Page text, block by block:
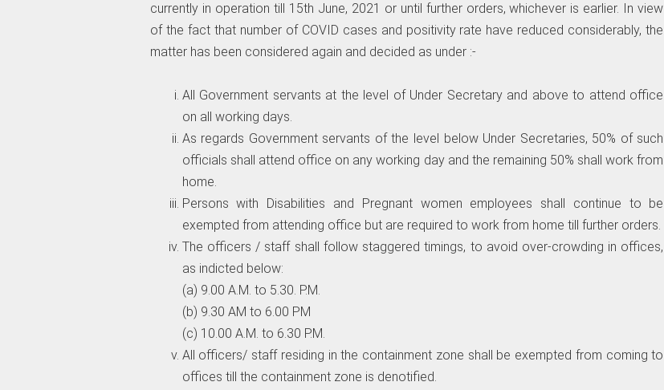
currently in operation till 15th June, 2021 or until further orders, whichever is earlier. In view
of the fact that number of COVID cases and positivity rate have reduced considerably, the
matter has been considered again and decided as under :-
All Government servants at the level of Under Secretary and above to attend office
on all working days.
As regards Government servants of the level below Under Secretaries, 50% of such
officials shall attend office on any working day and the remaining 50% shall work from
home.
Persons with Disabilities and Pregnant women employees shall continue to be
exempted from attending office but are required to work from home till further orders.
The officers / staff shall follow staggered timings, to avoid over-crowding in offices,
as indicted below:
(a) 9.00 A.M. to 5.30. P.M.
(b) 9.30 AM to 6.00 PM
(c) 10.00 A.M. to 6.30 P.M.
All officers/ staff residing in the containment zone shall be exempted from coming to
offices till the containment zone is denotified.